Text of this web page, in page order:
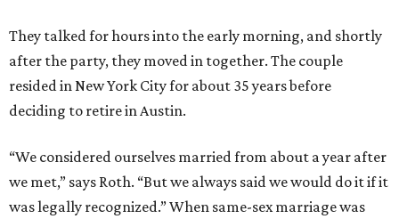
They talked for hours into the early morning, and shortly
after the party, they moved in together. The couple
resided in New York City for about 35 years before
deciding to retire in Austin.
“We considered ourselves married from about a year after
we met,” says Roth. “But we always said we would do it if it
was legally recognized.” When same-sex marriage was